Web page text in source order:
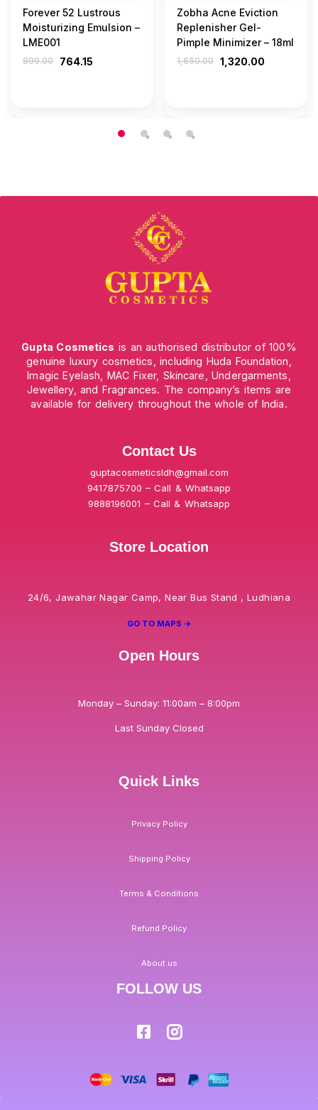
Forever 52 Lustrous
Moisturizing Emulsion –
LME001
899.00 764.15
Zobha Acne Eviction
Replenisher Gel-
Pimple Minimizer – 18ml
1,650.00 1,320.00
Gupta Cosmetics is an authorised distributor of 100%
genuine luxury cosmetics, including Huda Foundation,
Imagic Eyelash, MAC Fixer, Skincare, Undergarments,
Jewellery, and Fragrances. The company’s items are
available for delivery throughout the whole of India.
Contact Us
guptacosmeticsldh@gmail.com
9417875700 – Call & Whatsapp
9888196001 – Call & Whatsapp
Store Location
24/6, Jawahar Nagar Camp, Near Bus Stand , Ludhiana
GO TO MAPS ->
Open Hours
Monday – Sunday: 11:00am – 8:00pm
Last Sunday Closed
Quick Links
Privacy Policy
Shipping Policy
Terms & Conditions
Refund Policy
About us
FOLLOW US